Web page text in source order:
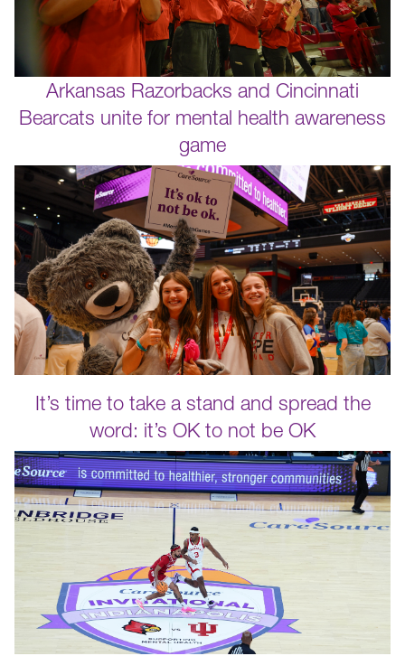
Arkansas Razorbacks and Cincinnati
Bearcats unite for mental health awareness
game
It’s time to take a stand and spread the
word: it’s OK to not be OK